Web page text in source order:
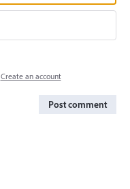
Create an account
Post comment